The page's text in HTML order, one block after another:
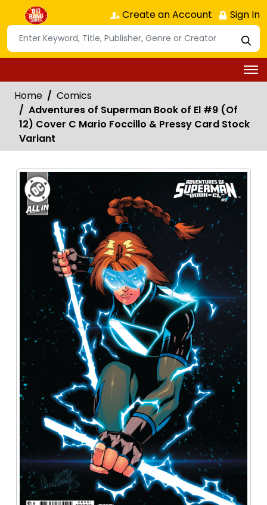
Create an Account Sign In
Home
Comics
Adventures of Superman Book of El #9 (Of
12) Cover C Mario Foccillo & Pressy Card Stock
Variant